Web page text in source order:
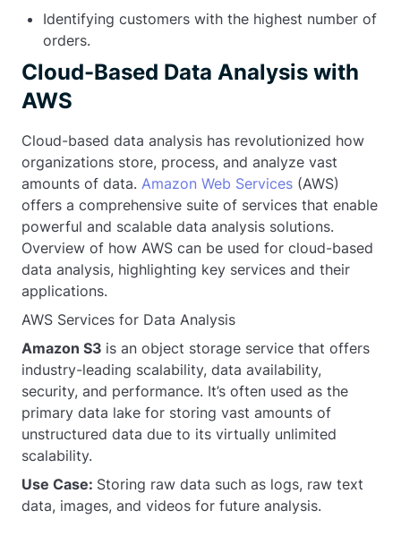
FOREIGN KEY (ProductID) REFERENCES Product(ProductID)
);
Identifying customers with the highest number of
orders.
Cloud-Based Data Analysis with
AWS
Cloud-based data analysis has revolutionized how
organizations store, process, and analyze vast
amounts of data. Amazon Web Services (AWS)
offers a comprehensive suite of services that enable
powerful and scalable data analysis solutions.
Overview of how AWS can be used for cloud-based
data analysis, highlighting key services and their
applications.
AWS Services for Data Analysis
Amazon S3 is an object storage service that offers
industry-leading scalability, data availability,
security, and performance. It’s often used as the
primary data lake for storing vast amounts of
unstructured data due to its virtually unlimited
scalability.
Use Case: Storing raw data such as logs, raw text
data, images, and videos for future analysis.